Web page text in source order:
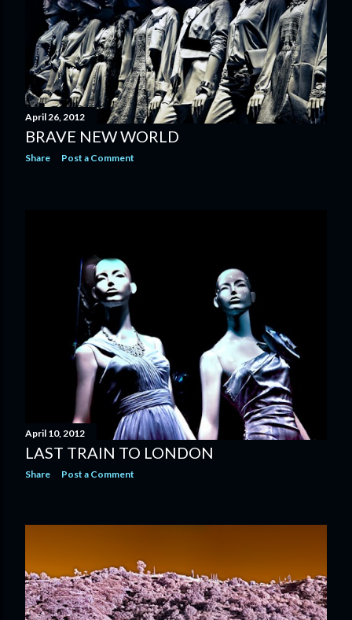
April 26, 2012
BRAVE NEW WORLD
Share Post a Comment
April 10, 2012
LAST TRAIN TO LONDON
Share Post a Comment